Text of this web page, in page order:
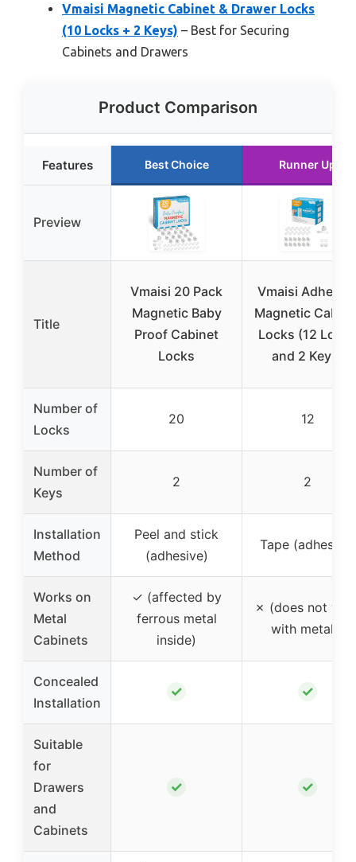
Vmaisi Magnetic Cabinet & Drawer Locks
(10 Locks + 2 Keys) – Best for Securing
Cabinets and Drawers
Product Comparison
Features Best Choice Runner Up
Preview
Title
Vmaisi 20 Pack
Magnetic Baby
Proof Cabinet
Locks
Vmaisi
Magnetic
Locks (12 Locks
and 2 Keys)
Number of
Locks
20 12
Number of
Keys
2 2
Installation
Method
Peel and stick
(adhesive)
Tape (adhesive)
Works on
Metal
Cabinets
✓ (affected by
ferrous metal
inside)
✗ (does not
with metals)
Concealed
Installation
✓ ✓
Suitable
for
Drawers
and
Cabinets
✓ ✓